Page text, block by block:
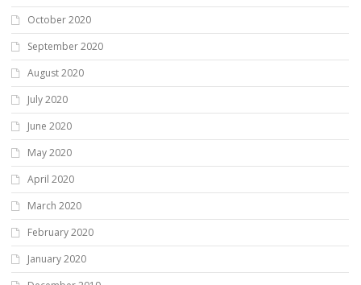
October 2020
September 2020
August 2020
July 2020
June 2020
May 2020
April 2020
March 2020
February 2020
January 2020